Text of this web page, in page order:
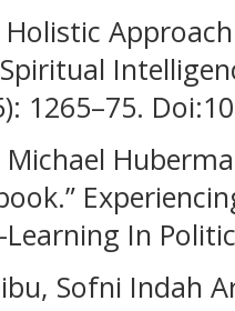
1265–75.
In
Sofni Indah